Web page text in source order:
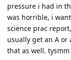
pressure i had in
was horrible, i
science prac
usually get an A
that as well. tysmm